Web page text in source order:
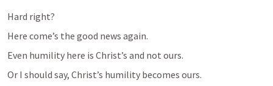
Hard right?
Here come’s the good news again.
Even humility here is Christ’s and not ours.
Or I should say, Christ’s humility becomes ours.